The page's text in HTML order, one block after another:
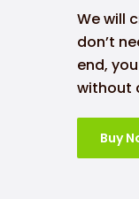
We will
don’t
end,
without
Buy